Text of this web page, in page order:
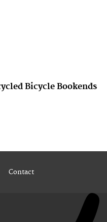
Bicycle Bookends
Contact